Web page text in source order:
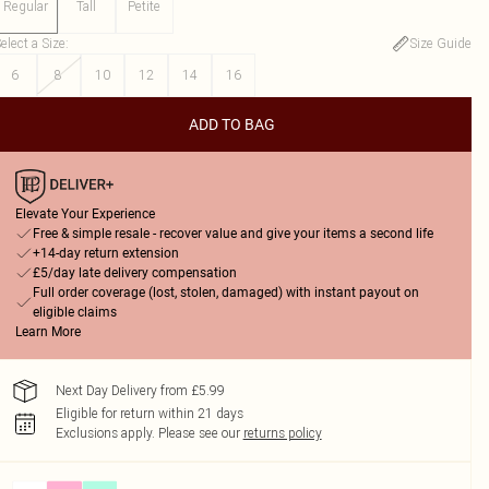
Regular Tall Petite
a Size:
Size Guide
6
8 10 12 14 16
ADD TO BAG
Elevate Your Experience
Free & simple resale - recover value and give your items a second life
+14-day return extension
£5/day late delivery compensation
Full order coverage (lost, stolen, damaged) with instant payout on
eligible claims
Learn More
Next Day Delivery from £5.99
Eligible for return within 21 days
Exclusions apply. Please see our returns policy